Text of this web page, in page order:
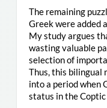
The remaining
Greek were added
My study argues
wasting valuable
selection of
Thus, this bilingual
into a period when
status in the Coptic